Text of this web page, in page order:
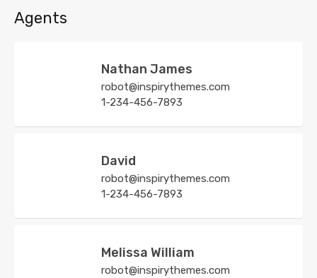
Agents
Nathan James
robot@inspirythemes.com
1-234-456-7893
David
robot@inspirythemes.com
1-234-456-7893
Melissa William
robot@inspirythemes.com